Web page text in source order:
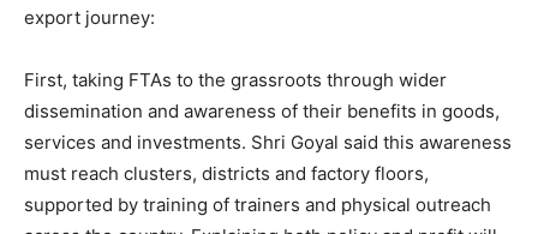
export journey:
First, taking FTAs to the grassroots through wider
dissemination and awareness of their benefits in goods,
services and investments. Shri Goyal said this awareness
must reach clusters, districts and factory floors,
supported by training of trainers and physical outreach